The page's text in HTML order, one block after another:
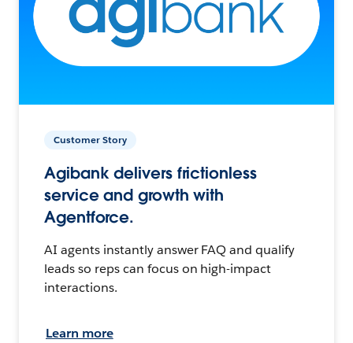
Customer Story
Agibank delivers frictionless
service and growth with
Agentforce.
AI agents instantly answer FAQ and qualify
leads so reps can focus on high-impact
interactions.
Learn more